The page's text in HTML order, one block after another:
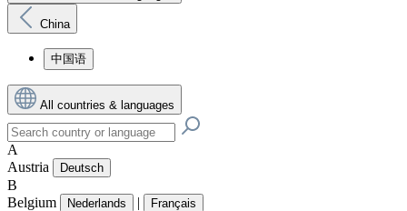
China
中国语
All countries & languages
A
Austria
Deutsch
B
Belgium
Nederlands | Français